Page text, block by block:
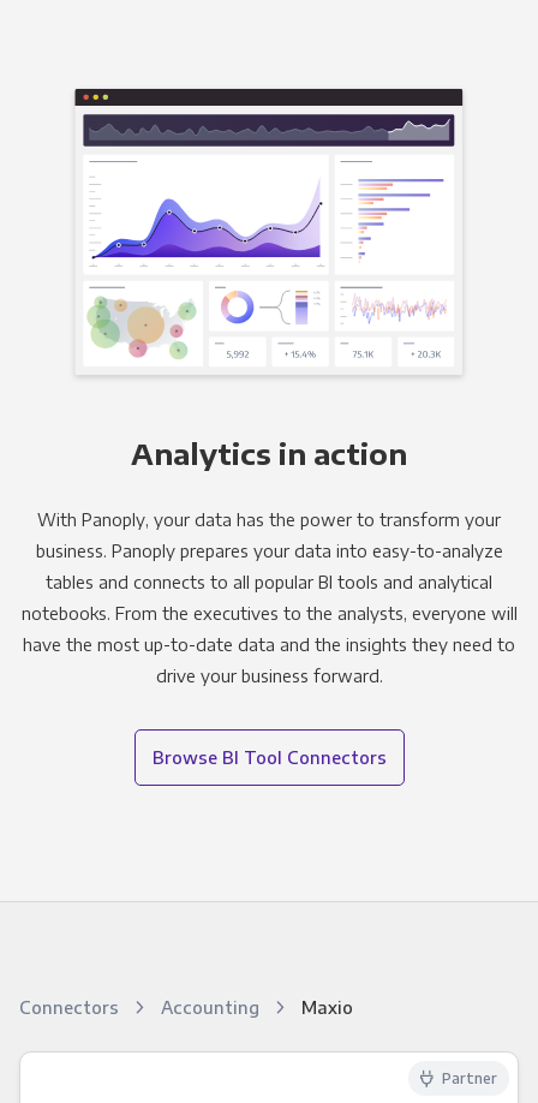
Analytics in action
With Panoply, your data has the power to transform your
business. Panoply prepares your data into easy-to-analyze
tables and connects to all popular BI tools and analytical
notebooks. From the executives to the analysts, everyone will
have the most up-to-date data and the insights they need to
drive your business forward.
Browse BI Tool Connectors
Connectors Accounting Maxio
Partner